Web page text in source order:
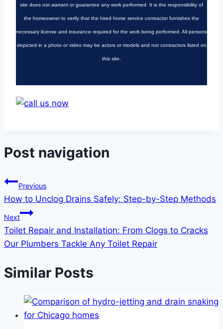
site does not warrant or guarantee any work performed. It is the responsibility of
the homeowner to verify that the hired home service contractor furnishes the
necessary license and insurance required for the work being performed. All persons
depicted in a photo or video may be actors or models and not contractors listed on
this site.
Post navigation
Previous
How to Unclog Drains Safely: Step-by-Step Methods
Next
Toilet Repair and Installation: From Clogs to Cracks
Our Plumbers Tackle Any Toilet Repair
Similar Posts